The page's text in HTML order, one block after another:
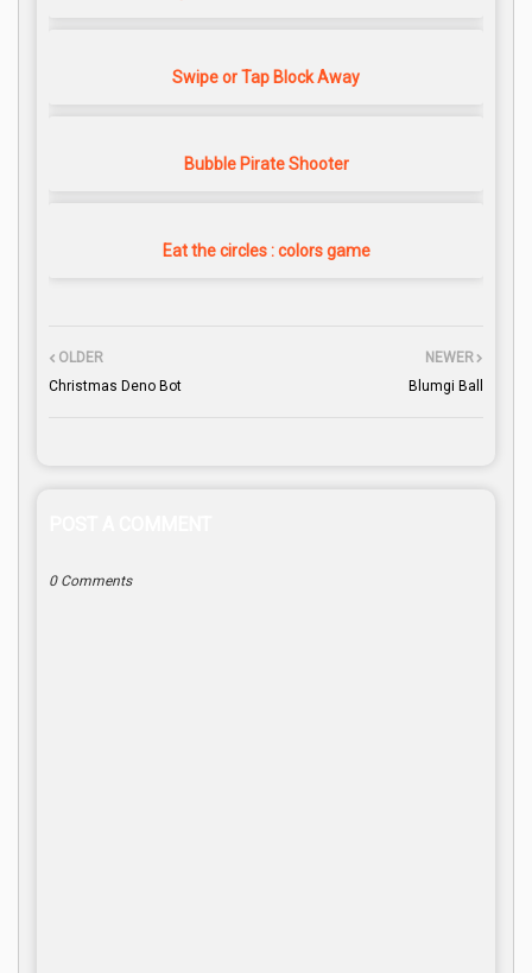
Swipe or Tap Block Away
Bubble Pirate Shooter
Eat the circles : colors game
NEWER
Blumgi Ball
OLDER
Christmas Deno Bot
0 Comments